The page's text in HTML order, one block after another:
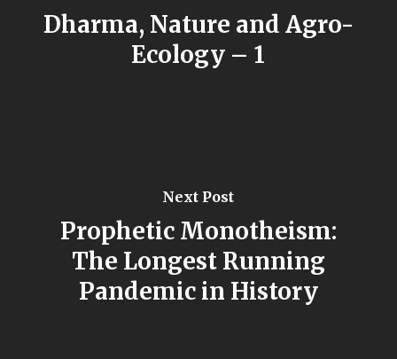
Dharma, Nature and Agro-
Ecology – 1
Next Post
Prophetic Monotheism:
The Longest Running
Pandemic in History